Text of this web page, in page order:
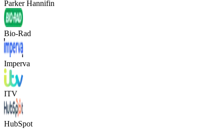
Parker Hannifin
Bio-Rad
Imperva
ITV
HubSpot